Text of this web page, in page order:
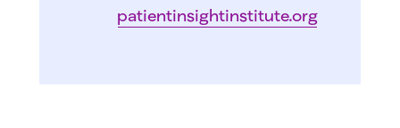
patientinsightinstitute.org